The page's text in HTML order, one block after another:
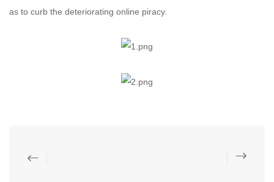
as to curb the deteriorating online piracy.